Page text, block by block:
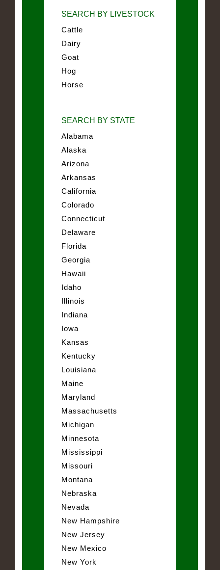
SEARCH BY LIVESTOCK
Cattle
Dairy
Goat
Hog
Horse
SEARCH BY STATE
Alabama
Alaska
Arizona
Arkansas
California
Colorado
Connecticut
Delaware
Florida
Georgia
Hawaii
Idaho
Illinois
Indiana
Iowa
Kansas
Kentucky
Louisiana
Maine
Maryland
Massachusetts
Michigan
Minnesota
Mississippi
Missouri
Montana
Nebraska
Nevada
New Hampshire
New Jersey
New Mexico
New York